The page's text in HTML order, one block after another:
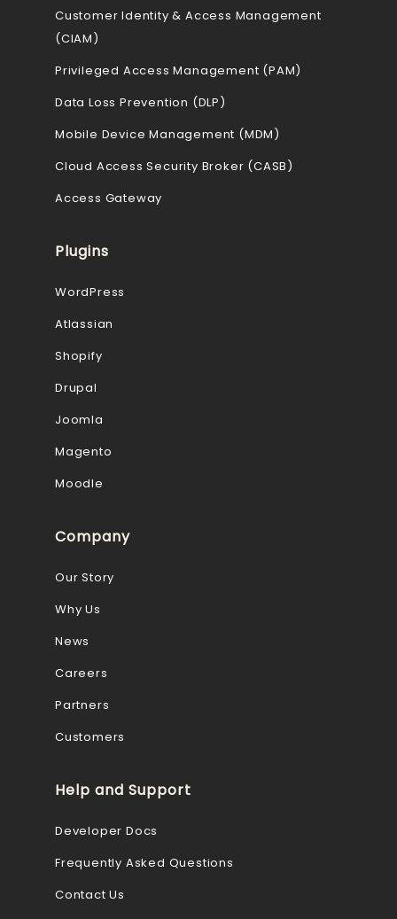
Customer Identity & Access Management
(CIAM)
Privileged Access Management (PAM)
Data Loss Prevention (DLP)
Mobile Device Management (MDM)
Cloud Access Security Broker (CASB)
Access Gateway
Plugins
WordPress
Atlassian
Shopify
Drupal
Joomla
Magento
Moodle
Company
Our Story
Why Us
News
Careers
Partners
Customers
Help and Support
Developer Docs
Frequently Asked Questions
Contact Us